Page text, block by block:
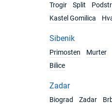
Trogir
Split
Kastel Gomilica
Sibenik
Primosten
Murter
Bilice
Zadar
Biograd
Zadar